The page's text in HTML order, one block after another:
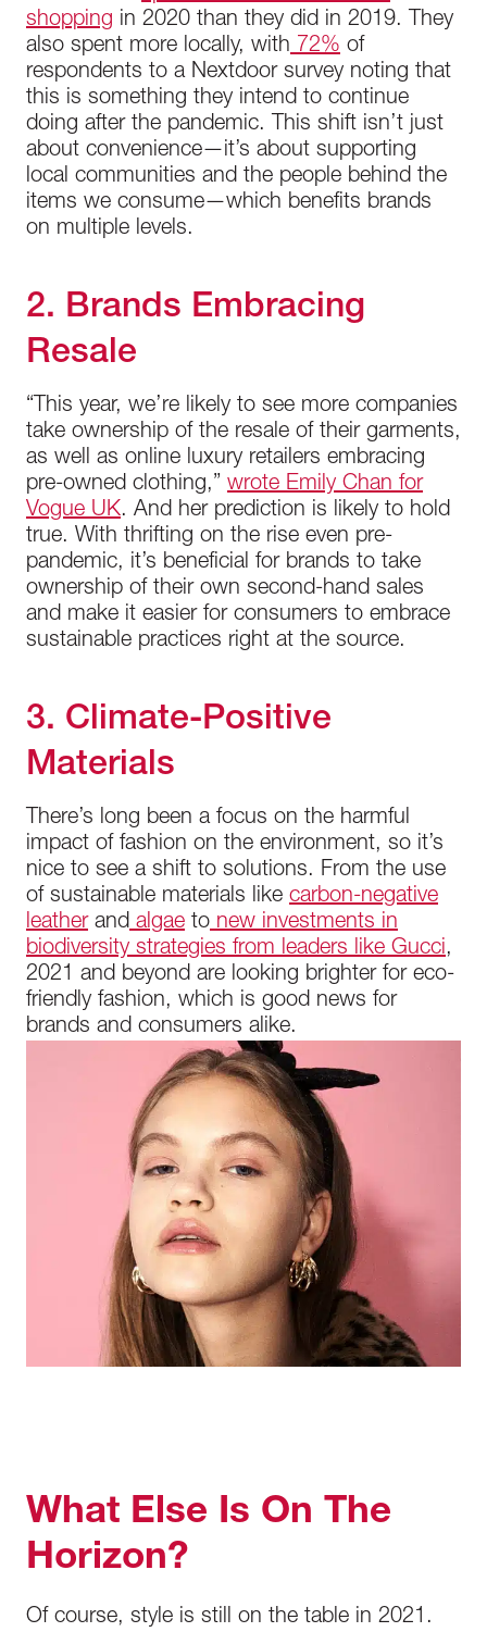
shopping in 2020 than they did in 2019. They
also spent more locally, with72% of
respondents to a Nextdoor survey noting that
this is something they intend to continue
doing after the pandemic. This shift isn’t just
about convenience—it’s about supporting
local communities and the people behind the
items we consume—which benefits brands
on multiple levels.
2. Brands Embracing
Resale
“This year, we’re likely to see more companies
take ownership of the resale of their garments,
as well as online luxury retailers embracing
pre-owned clothing,” wrote Emily Chan for
Vogue UK. And her prediction is likely to hold
true. With thrifting on the rise even pre-
pandemic, it’s beneficial for brands to take
ownership of their own second-hand sales
and make it easier for consumers to embrace
sustainable practices right at the source.
3. Climate-Positive
Materials
There’s long been a focus on the harmful
impact of fashion on the environment, so it’s
nice to see a shift to solutions. From the use
of sustainable materials like carbon-negative
leatherandalgae tonew investments in
biodiversity strategies from leaders like Gucci,
2021 and beyond are looking brighter for eco-
friendly fashion, which is good news for
brands and consumers alike.
What Else Is On The
Horizon?
Of course, style is still on the table in 2021.